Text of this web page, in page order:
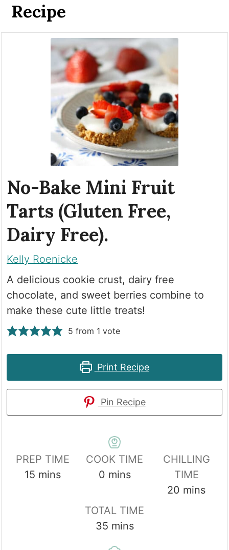
Recipe
No-Bake Mini Fruit
Tarts (Gluten Free,
Dairy Free).
Kelly Roenicke
A delicious cookie crust, dairy free
chocolate, and sweet berries combine to
make these cute little treats!
5 from 1 vote
Print Recipe
Pin Recipe
PREP TIME
15minutes
mins
COOK TIME
0minutes
mins
CHILLING
TIME
20 minutes
mins
TOTAL TIME
35minutes
mins